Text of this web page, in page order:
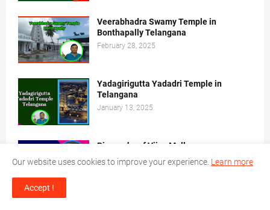
Veerabhadra Swamy Temple in
Bonthapally Telangana
February 28, 2025
Yadagirigutta Yadadri Temple in
Telangana
January 13, 2025
Biography of Vijay Mallya
December 14, 2024
Our website uses cookies to improve your experience. Learn more
Accept !